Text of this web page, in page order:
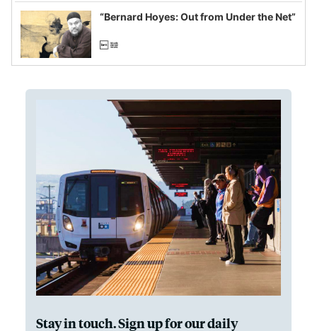
“Bernard Hoyes: Out from Under the Net”
Stay in touch. Sign up for our daily